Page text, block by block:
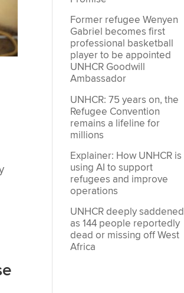
Former refugee Wenyen
Gabriel becomes first
professional basketball
player to be appointed
UNHCR Goodwill
Ambassador
UNHCR: 75 years on, the
Refugee Convention
remains a lifeline for
millions
Explainer: How UNHCR is
using AI to support
refugees and improve
operations
UNHCR deeply saddened
as 144 people reportedly
dead or missing off West
Africa